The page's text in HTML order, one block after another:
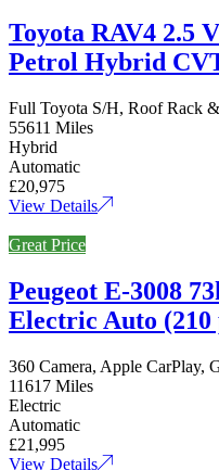
Toyota RAV4 2.5
Petrol Hybrid
Full Toyota S/H, Roof Rack
55611 Miles
Hybrid
Automatic
£20,975
View Details
Great Price
Peugeot E-3008
Electric Auto (210
360 Camera, Apple CarPlay,
11617 Miles
Electric
Automatic
£21,995
View Details